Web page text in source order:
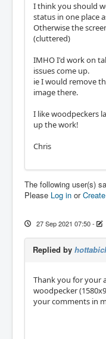
I think you should
status in one place
Otherwise the
(cluttered)
IMHO I'd work on
issues come up.
ie I would remove
image there.
I like woodpeckers
up the work!
Chris
The following user(s)
Please Log in or
27 Sep 2021 07:50-
Replied by
Thank you for your
woodpecker
your comments in